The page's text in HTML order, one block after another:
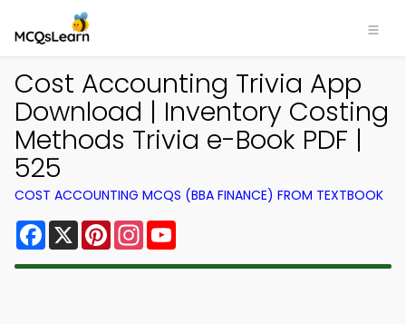
Cost Accounting Trivia App
Download | Inventory Costing
Methods Trivia e-Book PDF |
525
COST ACCOUNTING MCQS (BBA FINANCE) FROM TEXTBOOK
Facebook
X PinterestInstagram